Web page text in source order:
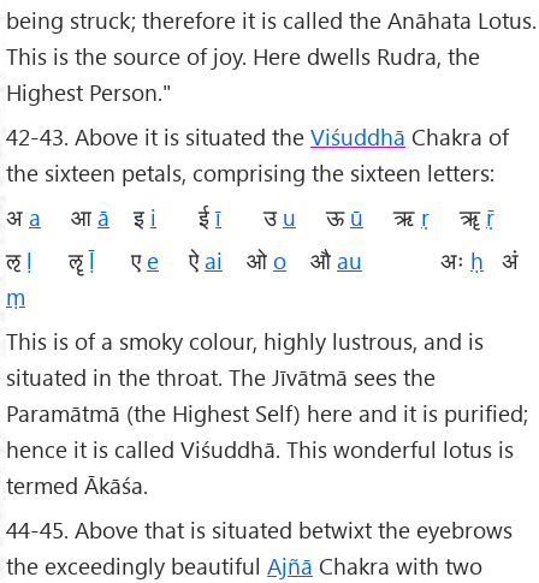
being struck; therefore it is called the Anāhata Lotus.
This is the source of joy. Here dwells Rudra, the
Highest Person."
42-43. Above it is situated the Viśuddhā Chakra of
the sixteen petals, comprising the sixteen letters:
अ a आ ā इ i ईī उ u ऊ ū ऋ ṛ ॠ ṝ
ऌ ḷ ॡḹ ए e ऐai ओ o औ au अः ḥ अं
ṃ
This is of a smoky colour, highly lustrous, and is
situated in the throat. The Jīvātmā sees the
Paramātmā (the Highest Self) here and it is purified;
hence it is called Viśuddhā. This wonderful lotus is
termed Ākāśa.
44-45. Above that is situated betwixt the eyebrows
the exceedingly beautiful Ajñā Chakra with two